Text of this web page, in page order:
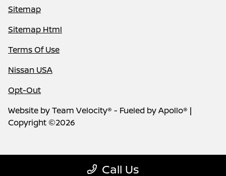
Call Us
Sitemap
Sitemap Html
Terms Of Use
Nissan USA
Opt-Out
Website byTeam Velocity® - Fueled by Apollo® |
Copyright ©2026